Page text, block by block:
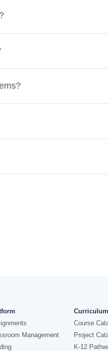
Management
Curriculum
Course
Project
K-12